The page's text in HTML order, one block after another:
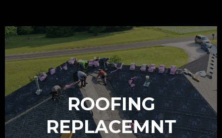
ROOFING
REPLACEMNT